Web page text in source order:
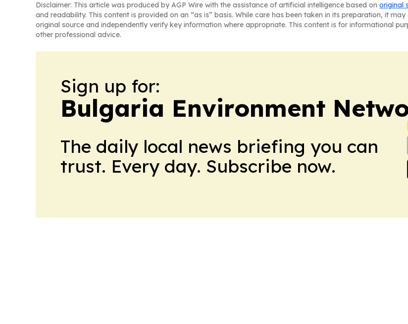
Disclaimer: This article was produced by AGP Wire with the assistance of artificial intelligence based on original
and readability. This content is provided on an “as is” basis. While care has been taken in its preparation, it
original source and independently verify key information where appropriate. This content is for informational
other professional advice.
Sign up for:
Bulgaria Environment
The daily local news briefing you can
trust. Every day. Subscribe now.